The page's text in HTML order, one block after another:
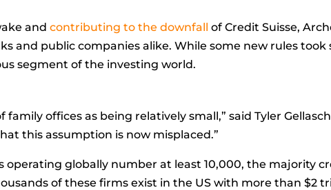
and contributing to the downfall of Credit Suisse,
and public companies alike. While some new rules
segment of the investing world.
family offices as being relatively small,” said Tyler
this assumption is now misplaced.”
operating globally number at least 10,000, the majority
of these firms exist in the US with more than $2